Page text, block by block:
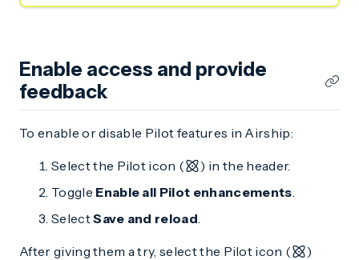
Enable access and provide
feedback
To enable or disable Pilot features in Airship:
Select the Pilot icon (
) in the header.
Toggle Enable all Pilot enhancements.
SelectSave and reload.
After giving them a try, select the Pilot icon (
)